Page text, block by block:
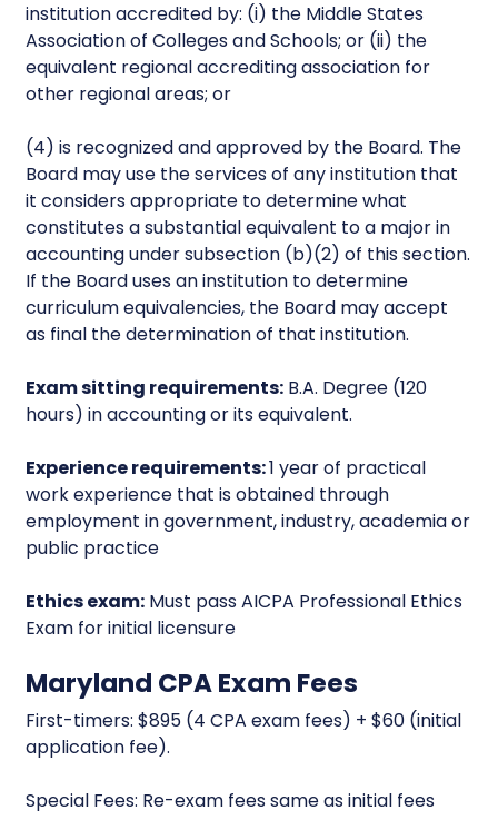
institution accredited by: (i) the Middle States
Association of Colleges and Schools; or (ii) the
equivalent regional accrediting association for
other regional areas; or
(4) is recognized and approved by the Board. The
Board may use the services of any institution that
it considers appropriate to determine what
constitutes a substantial equivalent to a major in
accounting under subsection (b)(2) of this section.
If the Board uses an institution to determine
curriculum equivalencies, the Board may accept
as final the determination of that institution.
Exam sitting requirements: B.A. Degree (120
hours) in accounting or its equivalent.
Experience requirements:1 year of practical
work experience that is obtained through
employment in government, industry, academia or
public practice
Ethics exam: Must pass AICPA Professional Ethics
Exam for initial licensure
Maryland CPA Exam Fees
First-timers: $895 (4 CPA exam fees) + $60 (initial
application fee).
Special Fees: Re-exam fees same as initial fees